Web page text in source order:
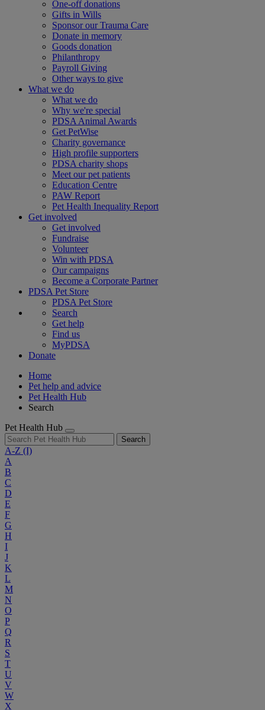
One-off donations
Gifts in Wills
Sponsor our Trauma Care
Donate in memory
Goods donation
Philanthropy
Payroll Giving
Other ways to give
What we do
What we do
Why we're special
PDSA Animal Awards
Get PetWise
Charity governance
High profile supporters
PDSA charity shops
Meet our pet patients
Education Centre
PAW Report
Pet Health Inequality Report
Get involved
Get involved
Fundraise
Volunteer
Win with PDSA
Our campaigns
Become a Corporate Partner
PDSA Pet Store
PDSA Pet Store
Search
Get help
Find us
MyPDSA
Donate
Home
Pet help and advice
Pet Health Hub
Search
Pet Health Hub
Search
A-Z (I)
A
B
C
D
E
F
G
H
I
J
K
L
M
N
O
P
Q
R
S
T
U
V
W
X